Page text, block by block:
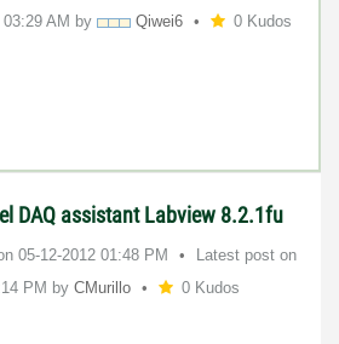
03:29 AM by Qiwei6 0 Kudos
DAQ assistant Labview 8.2.1fu
‎05-12-2012 01:48 PM
Latest post on
PM by CMurillo 0 Kudos